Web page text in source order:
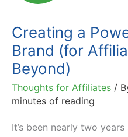
Creating a
Brand (for
Beyond)
Thoughts for Affiliates /
minutes of reading
It’s been nearly two